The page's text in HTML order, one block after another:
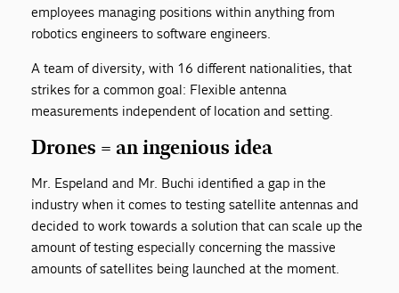
employees managing positions within anything from
robotics engineers to software engineers.
A team of diversity, with 16 different nationalities, that
strikes for a common goal: Flexible antenna
measurements independent of location and setting.
Drones = an ingenious idea
Mr. Espeland and Mr. Buchi identified a gap in the
industry when it comes to testing satellite antennas and
decided to work towards a solution that can scale up the
amount of testing especially concerning the massive
amounts of satellites being launched at the moment.